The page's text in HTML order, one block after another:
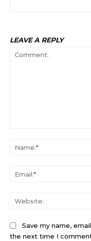
LEAVE A REPLY
Save my name,
the next time I